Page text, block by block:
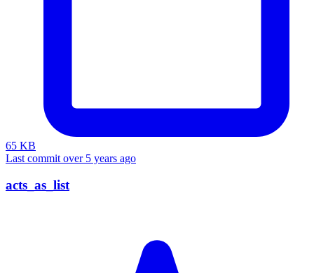
65 KB
Last commit over 5 years ago
acts_as_list